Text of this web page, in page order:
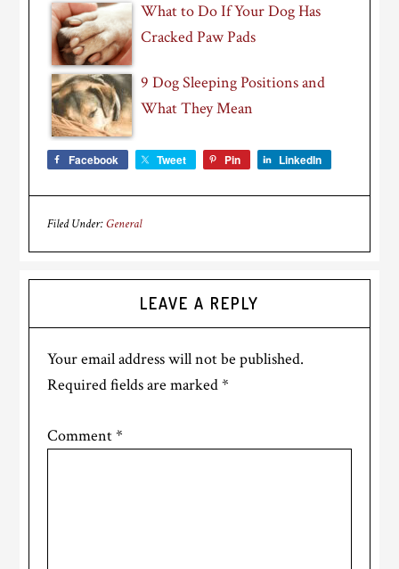
What to Do If Your Dog Has
Cracked Paw Pads
9 Dog Sleeping Positions and
What They Mean
Facebook Tweet Pin LinkedIn
Filed Under:General
Interactions
LEAVE A REPLY
Your email address will not be published.
Required fields are marked*
Comment*